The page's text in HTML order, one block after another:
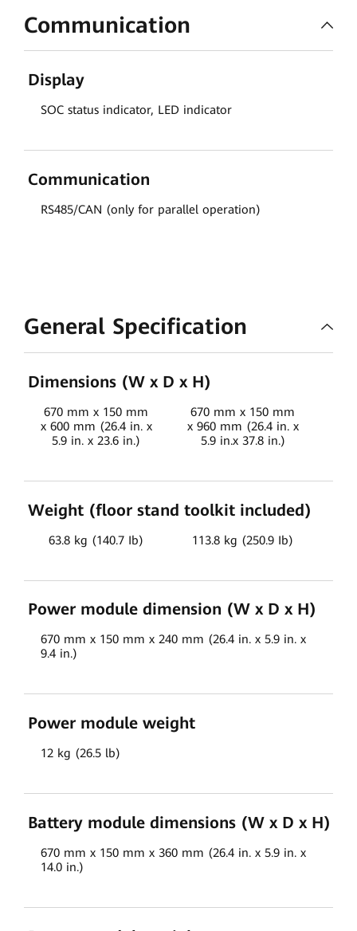
Communication
Display
SOC status indicator, LED indicator
Communication
RS485/CAN (only for parallel operation)
General Specification
Dimensions (W x D x H)
670 mm x 150 mm
x 600 mm (26.4 in. x
5.9 in. x 23.6 in.)
670 mm x 150 mm
x 960 mm (26.4 in. x
5.9 in.x 37.8 in.)
Weight (floor stand toolkit included)
63.8 kg (140.7 Ib) 113.8 kg (250.9 Ib)
Power module dimension (W x D x H)
670 mm x 150 mm x 240 mm (26.4 in. x 5.9 in. x
9.4 in.)
Power module weight
12 kg (26.5 lb)
Battery module dimensions (W x D x H)
670 mm x 150 mm x 360 mm (26.4 in. x 5.9 in. x
14.0 in.)